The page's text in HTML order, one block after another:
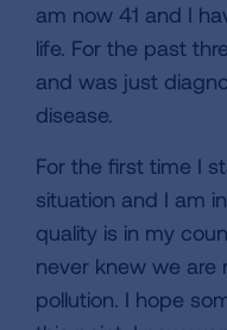
am now 41 and I
life. For the past
and was just
disease.
For the first time I
situation and I am
quality is in my
never knew we are
pollution. I hope